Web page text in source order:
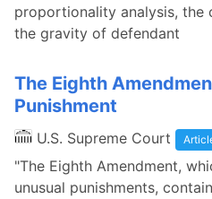
proportionality analysis,
the gravity of defendant
The Eighth
Punishment
U.S. Supreme Court
"The Eighth Amendment,
unusual punishments,